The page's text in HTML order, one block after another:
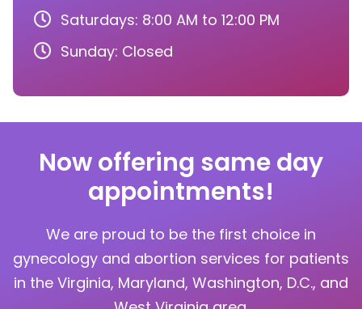
Saturdays: 8:00 AM to 12:00 PM
Sunday: Closed
Now offering same day
appointments!
We are proud to be the first choice in
gynecology and abortion services for patients
in the Virginia, Maryland, Washington, D.C., and